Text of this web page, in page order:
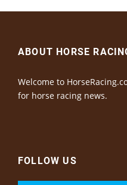
ABOUT HORSE
Welcome to
for horse racing news.
FOLLOW US